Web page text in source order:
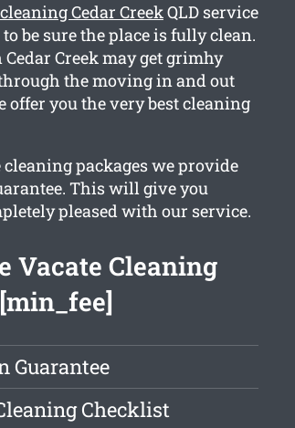
Cedar CreekQLD service
be sure the place is fully clean.
Creek may get grimhy
the moving in and out
offer you the very best cleaning
cleaning packages we provide
This will give you
pleased with our service.
Vacate Cleaning
Guarantee
Checklist